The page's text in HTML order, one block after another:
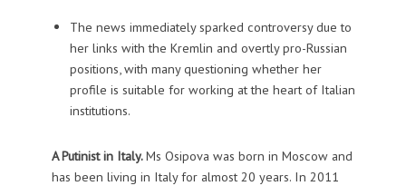
The news immediately sparked controversy due to
her links with the Kremlin and overtly pro-Russian
positions, with many questioning whether her
profile is suitable for working at the heart of Italian
institutions.
A Putinist in Italy.Ms Osipova was born in Moscow and
has been living in Italy for almost 20 years. In 2011